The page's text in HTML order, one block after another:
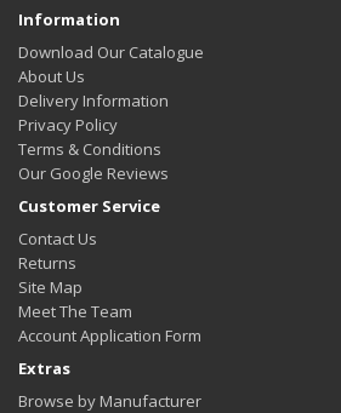
Information
Download Our Catalogue
About Us
Delivery Information
Privacy Policy
Terms & Conditions
Our Google Reviews
Customer Service
Contact Us
Returns
Site Map
Meet The Team
Account Application Form
Extras
Browse by Manufacturer